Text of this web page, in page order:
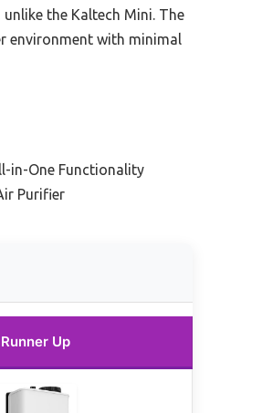
the Kaltech Mini. The
environment with minimal
in-One Functionality
Purifier
Runner Up